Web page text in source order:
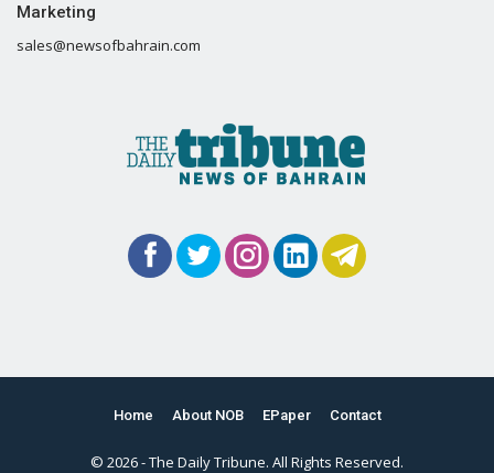
Marketing
sales@newsofbahrain.com
Home About NOB EPaper Contact
© 2026 - The Daily Tribune. All Rights Reserved.